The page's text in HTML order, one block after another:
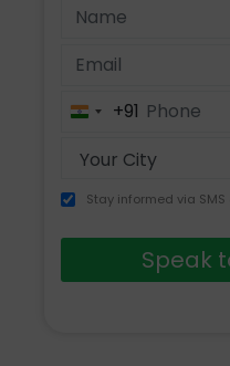
India+91
Stay informed via
Speak